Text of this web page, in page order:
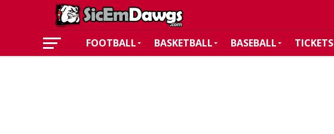
FOOTBALL BASKETBALL BASEBALL TICKETS